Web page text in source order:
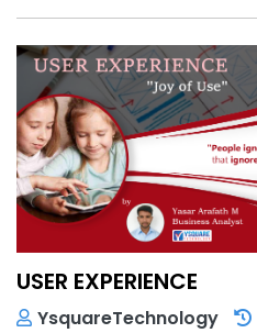
USER EXPERIENCE
YsquareTechnology